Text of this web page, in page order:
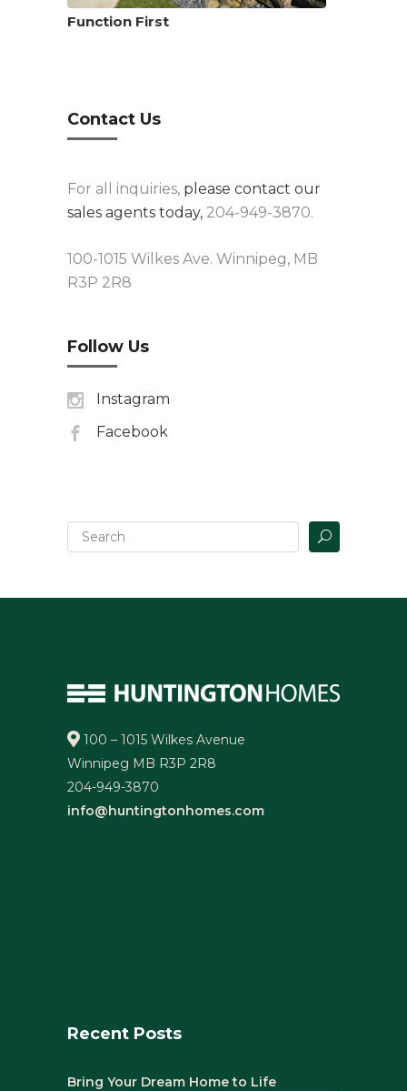
Function First
Contact Us
For all inquiries, please contact our
sales agents today, 204-949-3870.
100-1015 Wilkes Ave. Winnipeg, MB
R3P 2R8
Follow Us
Instagram
Facebook
100 – 1015 Wilkes Avenue
Winnipeg MB R3P 2R8
204-949-3870
info@huntingtonhomes.com
Recent Posts
Bring Your Dream Home to Life